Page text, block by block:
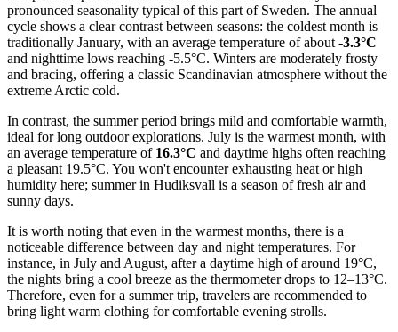
pronounced seasonality typical of this part of Sweden. The annual
cycle shows a clear contrast between seasons: the coldest month is
traditionally January, with an average temperature of about -3.3°C
and nighttime lows reaching -5.5°C. Winters are moderately frosty
and bracing, offering a classic Scandinavian atmosphere without the
extreme Arctic cold.
In contrast, the summer period brings mild and comfortable warmth,
ideal for long outdoor explorations. July is the warmest month, with
an average temperature of 16.3°C and daytime highs often reaching
a pleasant 19.5°C. You won't encounter exhausting heat or high
humidity here; summer in Hudiksvall is a season of fresh air and
sunny days.
It is worth noting that even in the warmest months, there is a
noticeable difference between day and night temperatures. For
instance, in July and August, after a daytime high of around 19°C,
the nights bring a cool breeze as the thermometer drops to 12–13°C.
Therefore, even for a summer trip, travelers are recommended to
bring light warm clothing for comfortable evening strolls.